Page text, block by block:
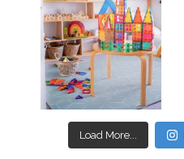
Mar 17
Load More...